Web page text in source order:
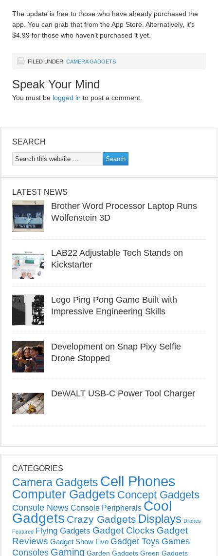
The update is free to those who have already purchased the
app. You can grab that from the App Store. Alternatively, it’s
$4.99 for those who haven’t purchased it yet.
FILED UNDER: CAMERA GADGETS
Speak Your Mind
You must be logged in to post a comment.
SEARCH
LATEST NEWS
Brother Word Processor Laptop Runs
Wolfenstein 3D
LAB22 Adjustable Tech Stands on
Kickstarter
Lego Ping Pong Game Built with
Impressive Engineering Skills
Development on Snap Pixy Selfie
Drone Stopped
DeWALT USB-C Power Tool Charger
CATEGORIES
Camera Gadgets Cell Phones
Computer Gadgets Concept Gadgets
Console News Console Peripherals Cool
Gadgets Crazy Gadgets Displays Drones
Featured Flying Gadgets Gadget Clocks Gadget
Reviews Gadget Show Live Gadget Toys Games
Consoles Gaming Garden Gadgets Green Gadgets